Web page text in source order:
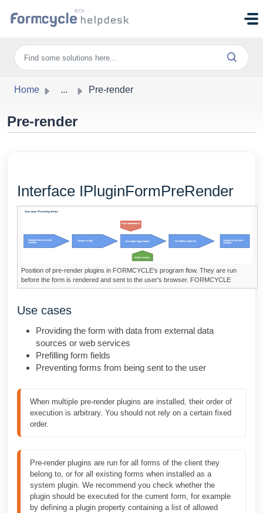
Home ... Pre-render
Pre-render
Interface IPluginFormPreRender
Position of pre-render plugins in FORMCYCLE's program flow. They are run
before the form is rendered and sent to the user's browser. FORMCYCLE
Use cases
Providing the form with data from external data
sources or web services
Prefilling form fields
Preventing forms from being sent to the user
When multiple pre-render plugins are installed, their order of
execution is arbitrary. You should not rely on a certain fixed
order.
Pre-render plugins are run for all forms of the client they
belong to, or for all existing forms when installed as a
system plugin. We recommend you check whether the
plugin should be executed for the current form, for example
by defining a plugin property containing a list of allowed